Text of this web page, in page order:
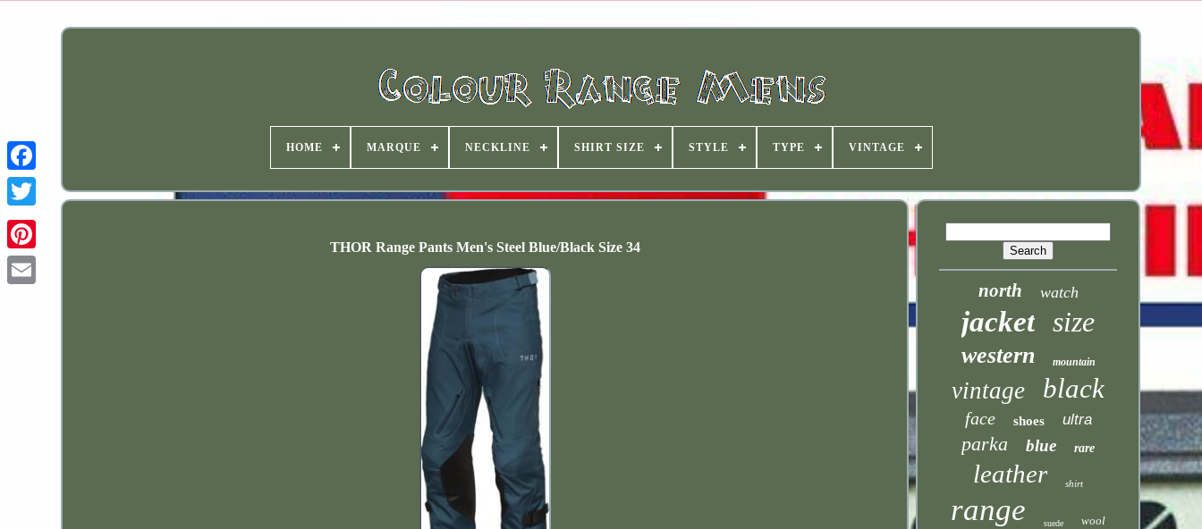
HOME MARQUE NECKLINE SHIRT SIZE STYLE TYPE VINTAGE
THOR Range Pants Men's Steel Blue/Black Size 34
north watch
jacket size
western mountain
vintage black
face shoes ultra
parka blue rare
leather shirt
range suede wool